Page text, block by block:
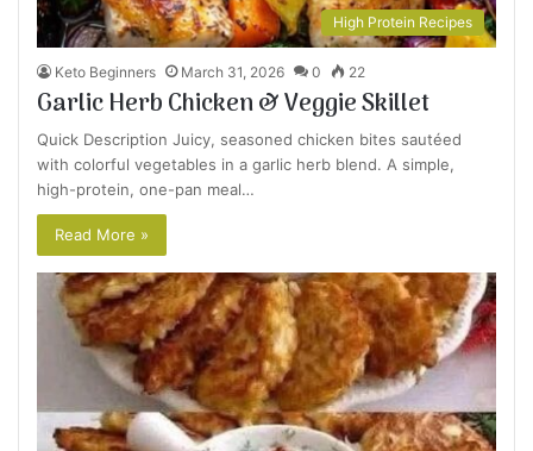
High Protein Recipes
Keto Beginners March 31, 2026 0 22
Garlic Herb Chicken & Veggie Skillet
Quick Description Juicy, seasoned chicken bites sautéed
with colorful vegetables in a garlic herb blend. A simple,
high-protein, one-pan meal…
Read More »